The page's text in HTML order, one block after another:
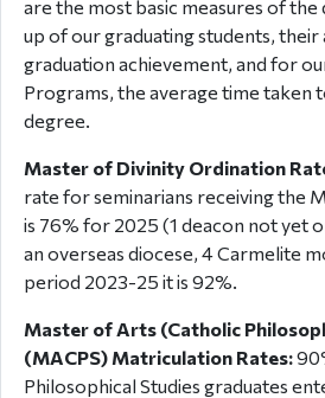
are the most basic measures of
up of our graduating students, their
graduation achievement, and for
Programs, the average time taken
degree.
Master of Divinity Ordination
rate for seminarians receiving the
is 76% for 2025 (1 deacon not yet
an overseas diocese, 4 Carmelite
period 2023-25 it is 92%.
Master of Arts (Catholic
(MACPS) Matriculation Rates:
Philosophical Studies graduates